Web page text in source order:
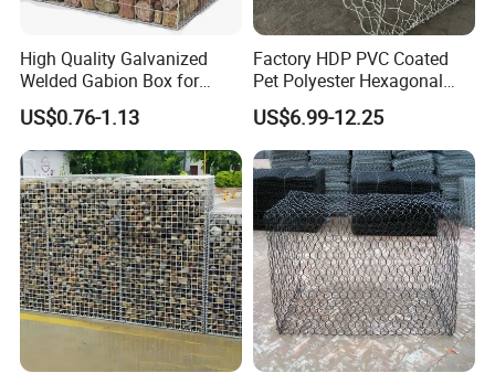
High Quality Galvanized
Welded Gabion Box for
Retaining Wall
US$0.76-1.13
Factory HDP PVC Coated
Pet Polyester Hexagonal
Gabion Retaining Wall
Basket/Gabion Stone Cage
Box Wire Mesh
US$6.99-12.25